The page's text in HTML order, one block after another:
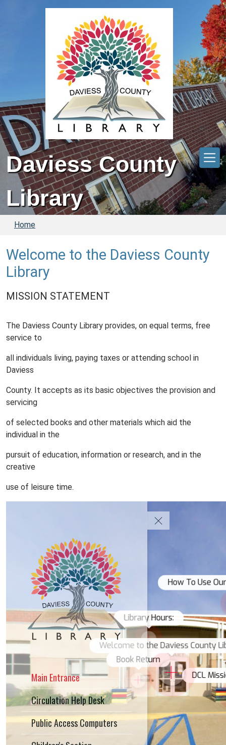
Daviess County
Library
Home
Welcome to the Daviess County
Library
MISSION STATEMENT
The Daviess County Library provides, on equal terms, free
service to
all individuals living, paying taxes or attending school in
Daviess
County. It accepts as its basic objectives the provision and
servicing
of selected books and other materials which aid the
individual in the
pursuit of education, information or research, and in the
creative
use of leisure time.